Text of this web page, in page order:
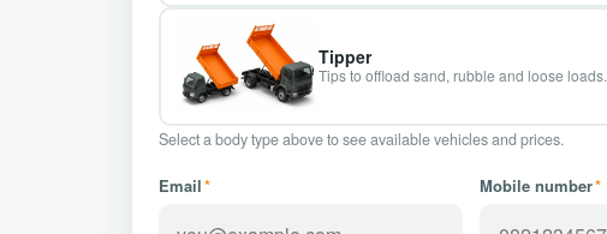
Tipper
Tips to offload sand, rubble and loose loads.
Select a body type above to see available vehicles and prices.
Email* Mobile number*